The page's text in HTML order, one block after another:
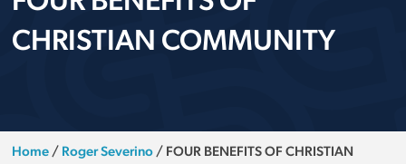
CHRISTIAN COMMUNITY
Home/ Roger Severino/ FOUR BENEFITS OF CHRISTIAN